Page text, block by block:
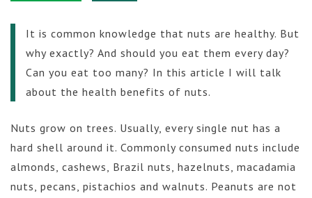
It is common knowledge that nuts are healthy. But
why exactly? And should you eat them every day?
Can you eat too many? In this article I will talk
about the health benefits of nuts.
Nuts grow on trees. Usually, every single nut has a
hard shell around it. Commonly consumed nuts include
almonds, cashews, Brazil nuts, hazelnuts, macadamia
nuts, pecans, pistachios and walnuts. Peanuts are not